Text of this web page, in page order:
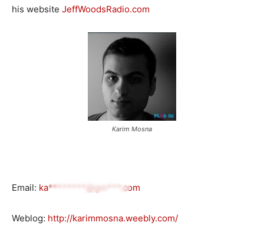
his website JeffWoodsRadio.com
Karim Mosna
Email: ka********@gm***.com
Weblog: http://karimmosna.weebly.com/